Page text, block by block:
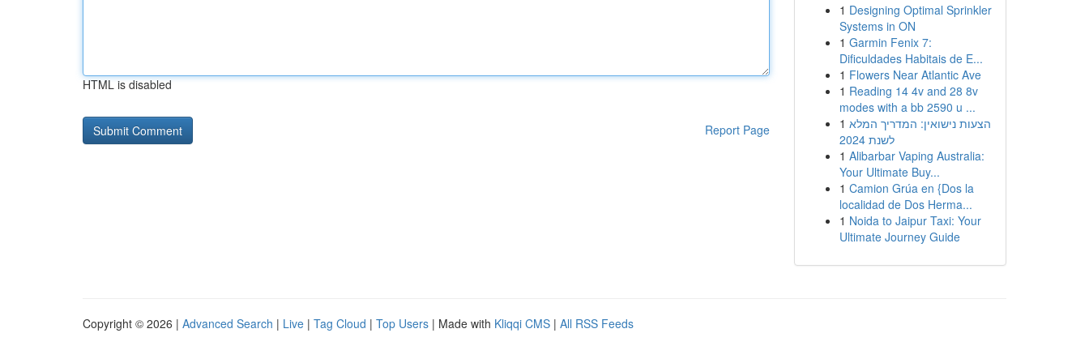
HTML is disabled
Report Page
1 Designing Optimal Sprinkler
Systems in ON
1 Garmin Fenix 7:
Dificuldades Habitais de E...
1 Flowers Near Atlantic Ave
1 Reading 14 4v and 28 8v
modes with a bb 2590 u ...
1 הצעות נישואין: המדריך המלא
לשנת 2024
1 Alibarbar Vaping Australia:
Your Ultimate Buy...
1 Camion Grúa en {Dos la
localidad de Dos Herma...
1 Noida to Jaipur Taxi: Your
Ultimate Journey Guide
Copyright © 2026 | Advanced Search | Live | Tag Cloud | Top Users | Made with Kliqqi CMS | All RSS Feeds